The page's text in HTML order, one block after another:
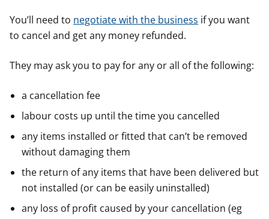
You’ll need to negotiate with the business if you want
to cancel and get any money refunded.
They may ask you to pay for any or all of the following:
a cancellation fee
labour costs up until the time you cancelled
any items installed or fitted that can’t be removed
without damaging them
the return of any items that have been delivered but
not installed (or can be easily uninstalled)
any loss of profit caused by your cancellation (eg